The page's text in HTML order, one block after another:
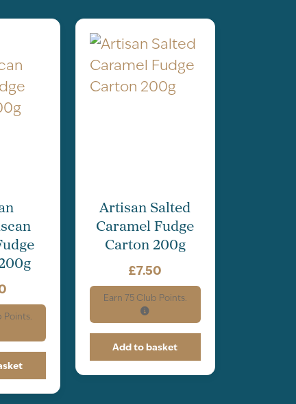
Artisan Salted
Caramel Fudge
Carton 200g
£7.50
Earn 75Club Points.
Add to basket